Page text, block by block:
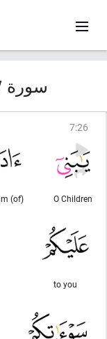
سورة 7, الأعراف (الأعراف)
7:26
O Children
(of) Adam!
to you